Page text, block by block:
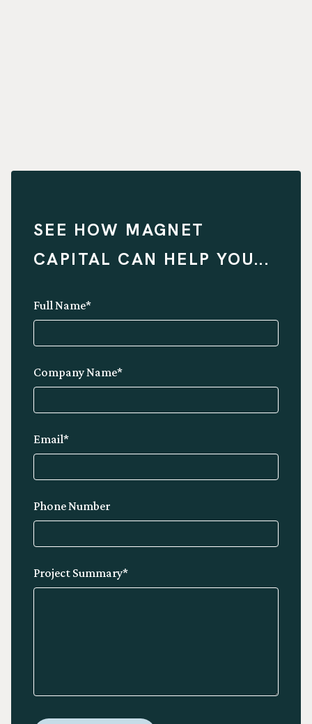
SEE HOW MAGNET
CAPITAL CAN HELP YOU...
Full Name*
Company Name*
Email*
Phone Number
Project Summary*